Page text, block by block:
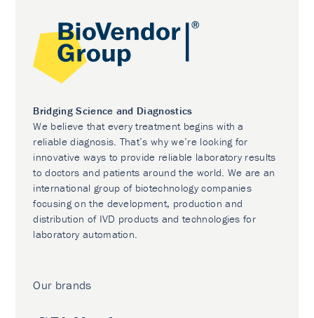
Bridging Science and Diagnostics
We believe that every treatment begins with a
reliable diagnosis. That’s why we’re looking for
innovative ways to provide reliable laboratory results
to doctors and patients around the world. We are an
international group of biotechnology companies
focusing on the development, production and
distribution of IVD products and technologies for
laboratory automation.
Our brands